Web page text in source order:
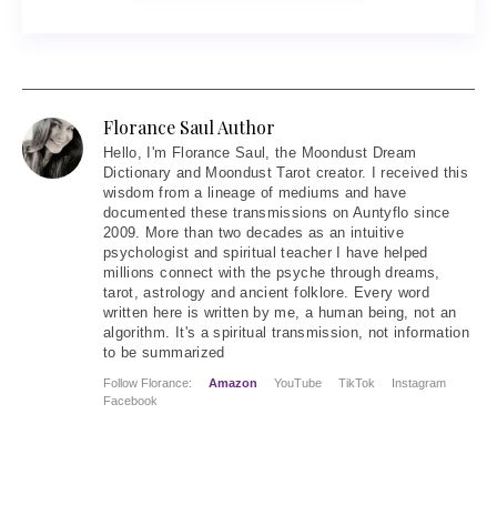
Florance Saul Author
Hello, I'm Florance Saul, the Moondust Dream
Dictionary and Moondust Tarot creator. I received this
wisdom from a lineage of mediums and have
documented these transmissions on Auntyflo since
2009. More than two decades as an intuitive
psychologist and spiritual teacher I have helped
millions connect with the psyche through dreams,
tarot, astrology and ancient folklore. Every word
written here is written by me, a human being, not an
algorithm. It's a spiritual transmission, not information
to be summarized
Follow Florance: Amazon YouTube TikTok
Instagram
Facebook